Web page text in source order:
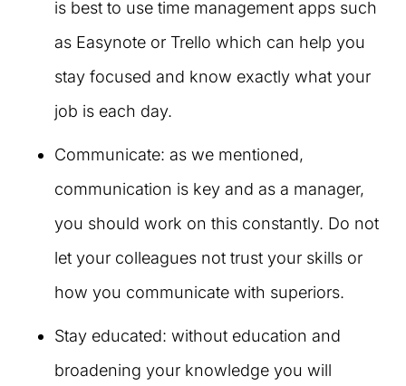
is best to use time management apps such
as Easynote or Trello which can help you
stay focused and know exactly what your
job is each day.
Communicate: as we mentioned,
communication is key and as a manager,
you should work on this constantly. Do not
let your colleagues not trust your skills or
how you communicate with superiors.
Stay educated: without education and
broadening your knowledge you will